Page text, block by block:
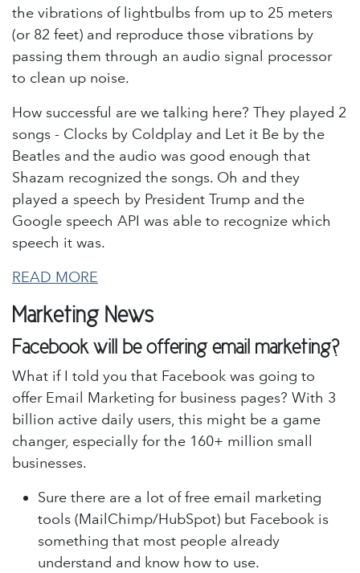
the vibrations of lightbulbs from up to 25 meters
(or 82 feet) and reproduce those vibrations by
passing them through an audio signal processor
to clean up noise.
How successful are we talking here? They played 2
songs - Clocks by Coldplay and Let it Be by the
Beatles and the audio was good enough that
Shazam recognized the songs. Oh and they
played a speech by President Trump and the
Google speech API was able to recognize which
speech it was.
READ MORE
Marketing News
Facebook will be offering email marketing?
What if I told you that Facebook was going to
offer Email Marketing for business pages? With 3
billion active daily users, this might be a game
changer, especially for the 160+ million small
businesses.
Sure there are a lot of free email marketing
tools (MailChimp/HubSpot) but Facebook is
something that most people already
understand and know how to use.